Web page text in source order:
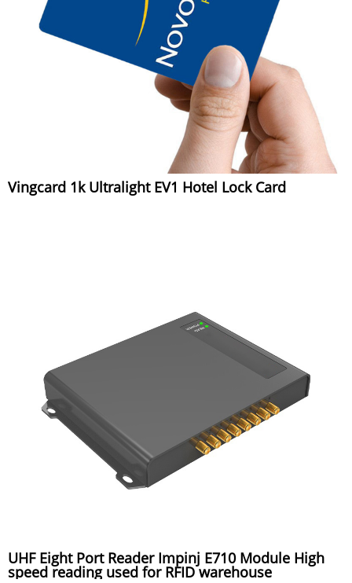
Vingcard 1k Ultralight EV1 Hotel Lock Card
UHF Eight Port Reader Impinj E710 Module High
speed reading used for RFID warehouse